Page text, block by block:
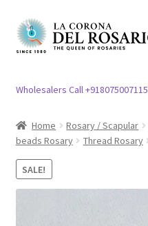
Skip
to
Skip
to
Church Article
Clergy apparel
Wholesalers Call +918075007115
Home Rosary / Scapular
beads Rosary
Thread Rosary
SALE!